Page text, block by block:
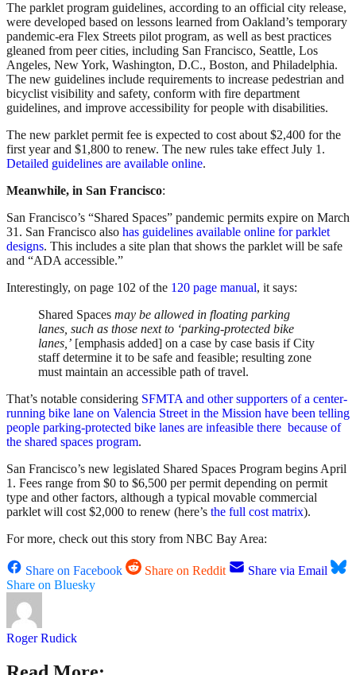
The parklet program guidelines, according to an official city release,
were developed based on lessons learned from Oakland’s temporary
pandemic-era Flex Streets pilot program, as well as best practices
gleaned from peer cities, including San Francisco, Seattle, Los
Angeles, New York, Washington, D.C., Boston, and Philadelphia.
The new guidelines include requirements to increase pedestrian and
bicyclist visibility and safety, conform with fire department
guidelines, and improve accessibility for people with disabilities.
The new parklet permit fee is expected to cost about $2,400 for the
first year and $1,800 to renew. The new rules take effect July 1.
Detailed guidelines are available online.
Meanwhile, in San Francisco:
San Francisco’s “Shared Spaces” pandemic permits expire on March
31. San Francisco also has guidelines available online for parklet
designs. This includes a site plan that shows the parklet will be safe
and “ADA accessible.”
Interestingly, on page 102 of the 120 page manual, it says:
Shared Spaces may be allowed in floating parking
lanes, such as those next to ‘parking-protected bike
lanes,’ [emphasis added] on a case by case basis if City
staff determine it to be safe and feasible; resulting zone
must maintain an accessible path of travel.
That’s notable considering SFMTA and other supporters of a center-
running bike lane on Valencia Street in the Mission have been telling
people parking-protected bike lanes are infeasible there because of
the shared spaces program.
San Francisco’s new legislated Shared Spaces Program begins April
1. Fees range from $0 to $6,500 per permit depending on permit
type and other factors, although a typical movable commercial
parklet will cost $2,000 to renew (here’s the full cost matrix).
For more, check out this story from NBC Bay Area:
Share on Facebook Share on Reddit
Share via Email
Share on Bluesky
Roger Rudick